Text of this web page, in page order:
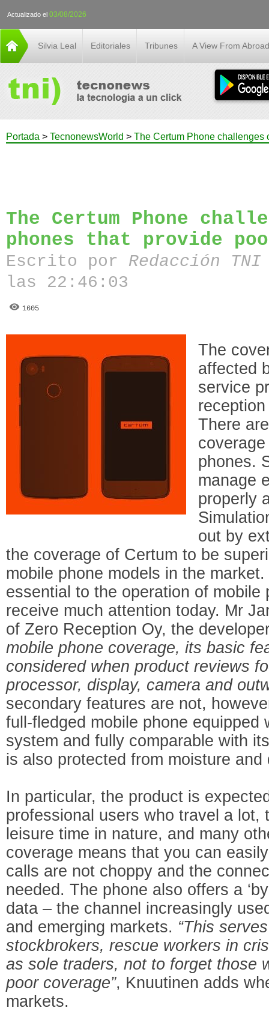
Actualizado el 03/08/2026
Silvia Leal Editoriales Tribunes A View From Abroad
Portada > TecnonewsWorld > The Certum Phone challenges
The Certum Phone
phones that provide
Escrito por Redacción
las 22:46:03
1605
The
affected
service
There
phones.
manage
properly
out by
the coverage of Certum to be
mobile phone models in the
essential to the operation of mobile
receive much attention today. Mr
of Zero Reception Oy, the
mobile phone coverage, its basic
considered when product reviews
processor, display, camera and
secondary features are not,
full-fledged mobile phone equipped
system and fully comparable with
is also protected from moisture and
In particular, the product is
professional users who travel a lot,
leisure time in nature, and many
coverage means that you can
calls are not choppy and the
needed. The phone also offers a
data – the channel increasingly
and emerging markets. “This
stockbrokers, rescue workers in
as sole traders, not to forget those
poor coverage”, Knuutinen adds
markets.